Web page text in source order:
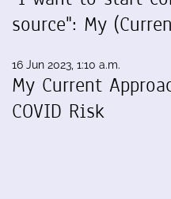
source": My
16 Jun 2023, 1:10 a.m.
My Current
COVID Risk